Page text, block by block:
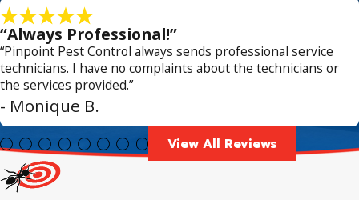
“Always Professional!”
“Pinpoint Pest Control always sends professional service
technicians. I have no complaints about the technicians or
the services provided.”
- Monique B.
View All Reviews